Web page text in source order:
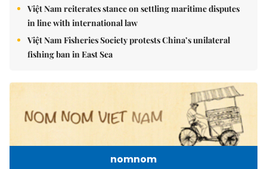
Việt Nam reiterates stance on settling maritime disputes
in line with international law
Việt Nam Fisheries Society protests China’s unilateral
fishing ban in East Sea
nomnom